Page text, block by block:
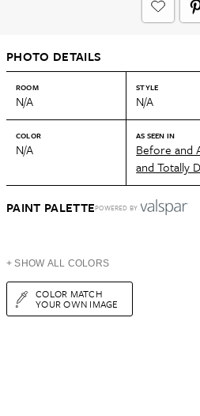
PHOTO DETAILS
ROOM
N/A
STYLE
N/A
COLOR
N/A
AS SEEN IN
Before and
and Totally
PAINT PALETTEPOWERED BY
+ SHOW ALL COLORS
COLOR MATCH
YOUR OWN IMAGE